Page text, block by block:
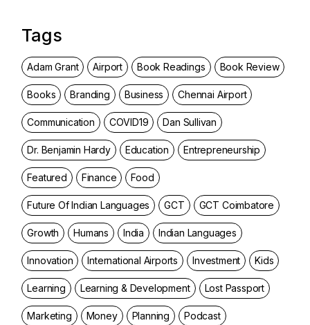
Tags
Adam Grant Airport Book Readings Book Review
Books Branding Business Chennai Airport
Communication COVID19 Dan Sullivan
Dr. Benjamin Hardy Education Entrepreneurship
Featured Finance Food
Future Of Indian Languages GCT GCT Coimbatore
Growth Humans India Indian Languages
Innovation International Airports Investment Kids
Learning Learning & Development Lost Passport
Marketing Money Planning Podcast